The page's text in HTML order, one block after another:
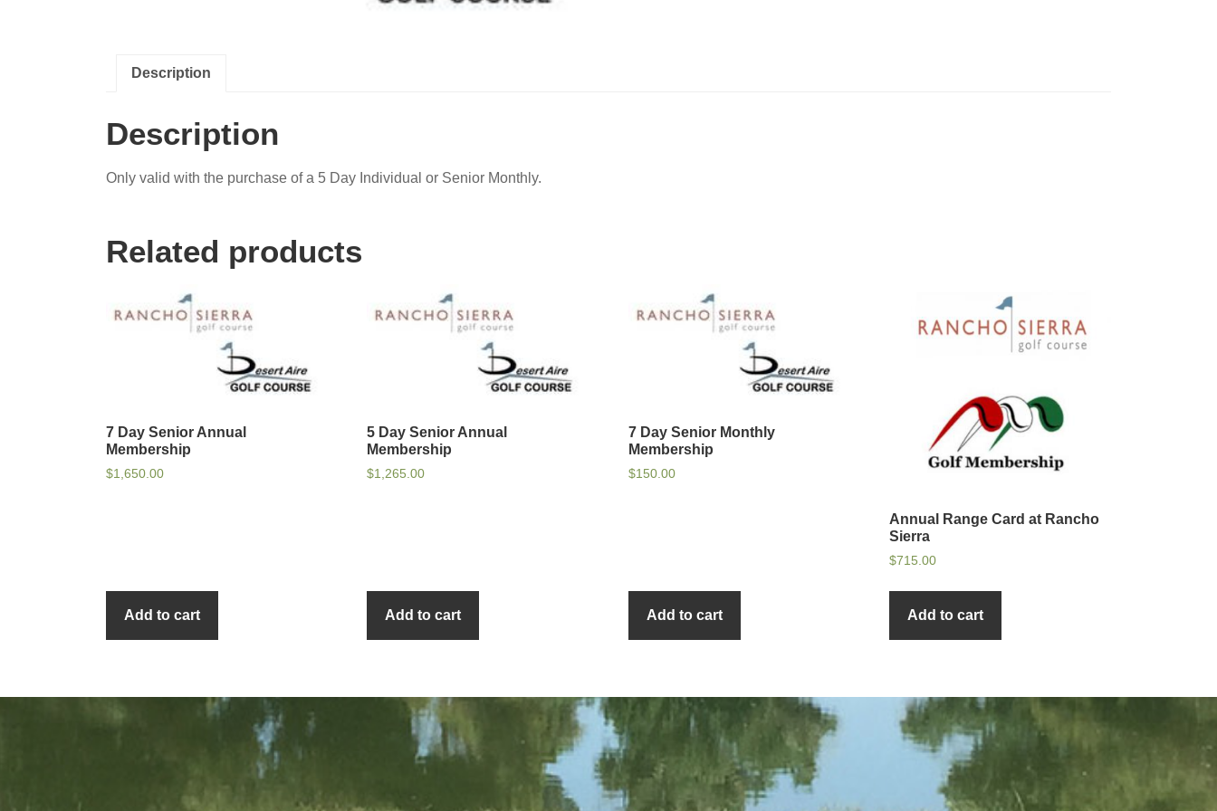
Description
Description
Only valid with the purchase of a 5 Day Individual or Senior Monthly.
Related products
7 Day Senior Annual
Membership
$1,650.00
Add to cart
5 Day Senior Annual
Membership
$1,265.00
Add to cart
7 Day Senior Monthly
Membership
$150.00
Add to cart
Annual Range Card at Rancho
Sierra
$715.00
Add to cart
sidebar